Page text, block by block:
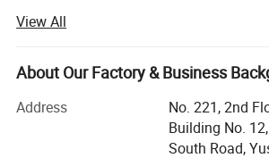
long-term business relation with you.
have a win-win situation!
Our main projects are lapel pin badges,
keychains, bottle opener, cufflinks,
embroidery/PVC patches and all
View All
About Our Factory & Business
Address
No. 221, 2nd
Building No.
South Road,